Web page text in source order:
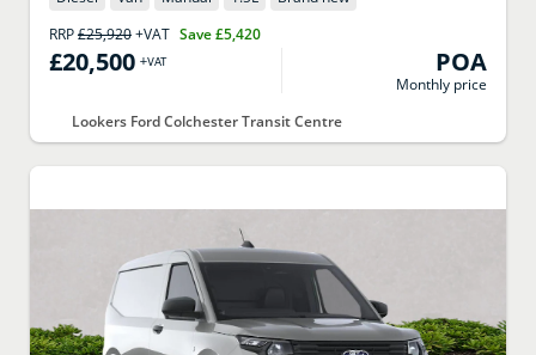
RRP£25,920+VAT Save£5,420
£20,500 +VAT POA
Monthly price
Lookers Ford Colchester Transit Centre